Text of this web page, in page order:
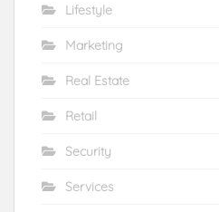
Lifestyle
Marketing
Real Estate
Retail
Security
Services